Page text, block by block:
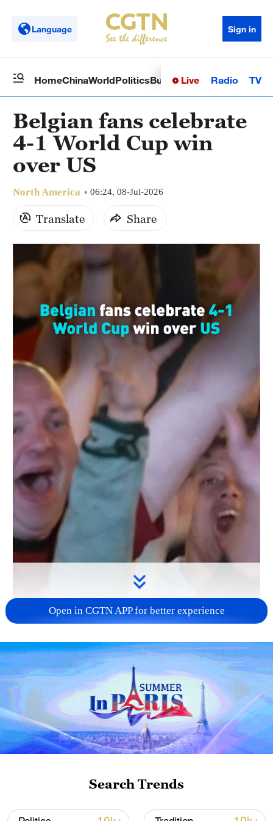
Language Sign in
HomeChinaWorldPoliticsBusinessSci-TechHealth
Live Radio TV
Belgian fans celebrate
4-1 World Cup win
over US
North America 06:24, 08-Jul-2026
Translate Share
00:27
Belgian fans celebrated as Belgium
defeated the United States 4-1 to reach
the FIFA World Cup quarterfinals.
Supporters praised the team's dominant
performance and expressed confidence
with Spain.
Open in CGTN APP for better experience
Search Trends